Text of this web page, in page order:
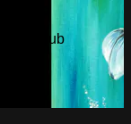
Club